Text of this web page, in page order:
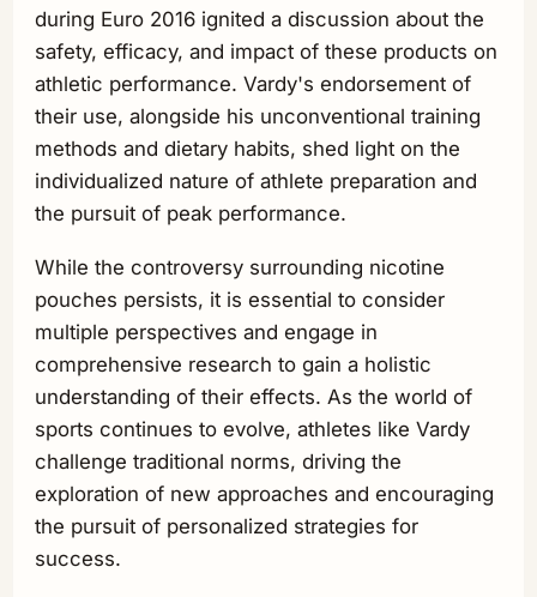
during Euro 2016 ignited a discussion about the
safety, efficacy, and impact of these products on
athletic performance. Vardy's endorsement of
their use, alongside his unconventional training
methods and dietary habits, shed light on the
individualized nature of athlete preparation and
the pursuit of peak performance.
While the controversy surrounding nicotine
pouches persists, it is essential to consider
multiple perspectives and engage in
comprehensive research to gain a holistic
understanding of their effects. As the world of
sports continues to evolve, athletes like Vardy
challenge traditional norms, driving the
exploration of new approaches and encouraging
the pursuit of personalized strategies for
success.